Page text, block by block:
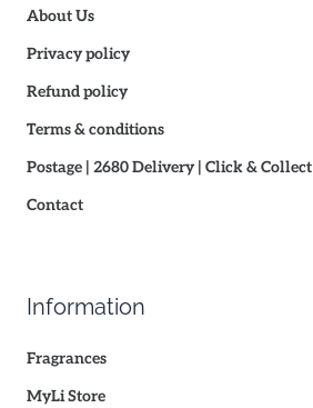
About Us
Privacy policy
Refund policy
Terms & conditions
Postage | 2680 Delivery | Click & Collect
Contact
Information
Fragrances
MyLi Store